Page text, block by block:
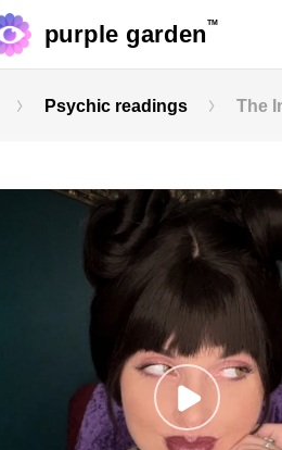
purple garden TM
Psychic readings The